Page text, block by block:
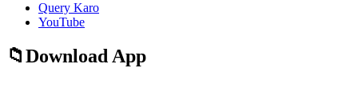
Query Karo
YouTube
Download App